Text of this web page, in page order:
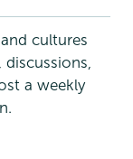
cultures
a weekly